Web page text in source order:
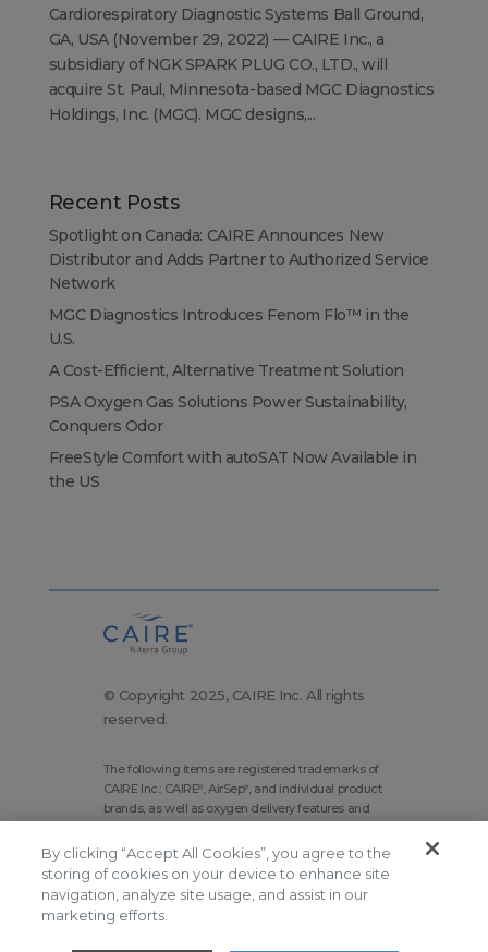
Cardiorespiratory Diagnostic Systems Ball Ground,
GA, USA (November 29, 2022) — CAIRE Inc., a
subsidiary of NGK SPARK PLUG CO., LTD., will
acquire St. Paul, Minnesota-based MGC Diagnostics
Holdings, Inc. (MGC). MGC designs,...
Recent Posts
Spotlight on Canada: CAIRE Announces New
Distributor and Adds Partner to Authorized Service
Network
MGC Diagnostics Introduces Fenom Flo™ in the
U.S.
A Cost-Efficient, Alternative Treatment Solution
PSA Oxygen Gas Solutions Power Sustainability,
Conquers Odor
FreeStyle Comfort with autoSAT Now Available in
the US
© Copyright 2025, CAIRE Inc. All rights
reserved.
The following items are registered trademarks of
CAIRE Inc.: CAIRE®, AirSep®, and individual product
brands, as well as oxygen delivery features and
Corporate Home
Site Map
Terms and Conditions
Modern Slavery Statement
By clicking “Accept All Cookies”, you agree to the
storing of cookies on your device to enhance site
navigation, analyze site usage, and assist in our
marketing efforts.